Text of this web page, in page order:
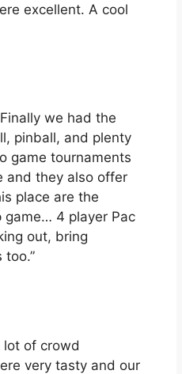
excellent. A cool
we had the
pinball, and plenty
game tournaments
and they also offer
place are the
game… 4 player Pac
out, bring
lot of crowd
very tasty and our